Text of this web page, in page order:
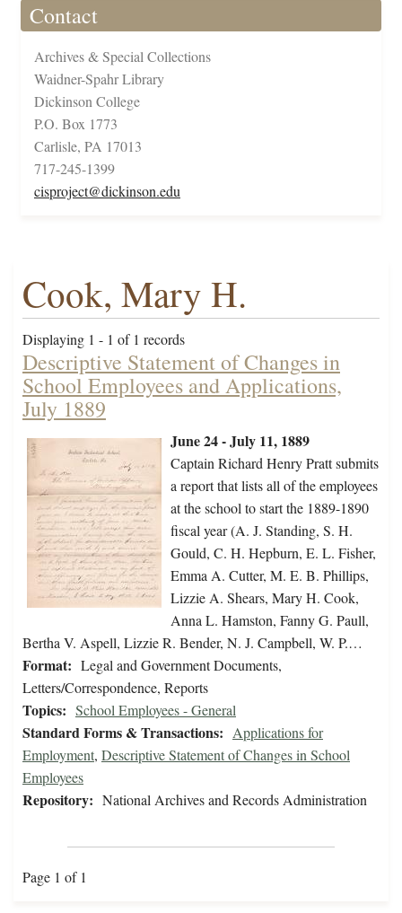
Contact
Archives & Special Collections
Waidner-Spahr Library
Dickinson College
P.O. Box 1773
Carlisle, PA 17013
717-245-1399
cisproject@dickinson.edu
Cook, Mary H.
Displaying 1 - 1 of 1 records
Descriptive Statement of Changes in
School Employees and Applications,
July 1889
June 24 - July 11, 1889
Captain Richard Henry Pratt submits
a report that lists all of the employees
at the school to start the 1889-1890
fiscal year (A. J. Standing, S. H.
Gould, C. H. Hepburn, E. L. Fisher,
Emma A. Cutter, M. E. B. Phillips,
Lizzie A. Shears, Mary H. Cook,
Anna L. Hamston, Fanny G. Paull,
Bertha V. Aspell, Lizzie R. Bender, N. J. Campbell, W. P.…
Format: Legal and Government Documents,
Letters/Correspondence, Reports
Topics: School Employees - General
Standard Forms & Transactions: Applications for
Employment, Descriptive Statement of Changes in School
Employees
Repository: National Archives and Records Administration
Page 1 of 1